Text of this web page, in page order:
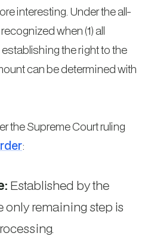
interesting. Under the all-
when (1) all
the right to the
can be determined with
the Supreme Court ruling
:
Established by the
only remaining step is